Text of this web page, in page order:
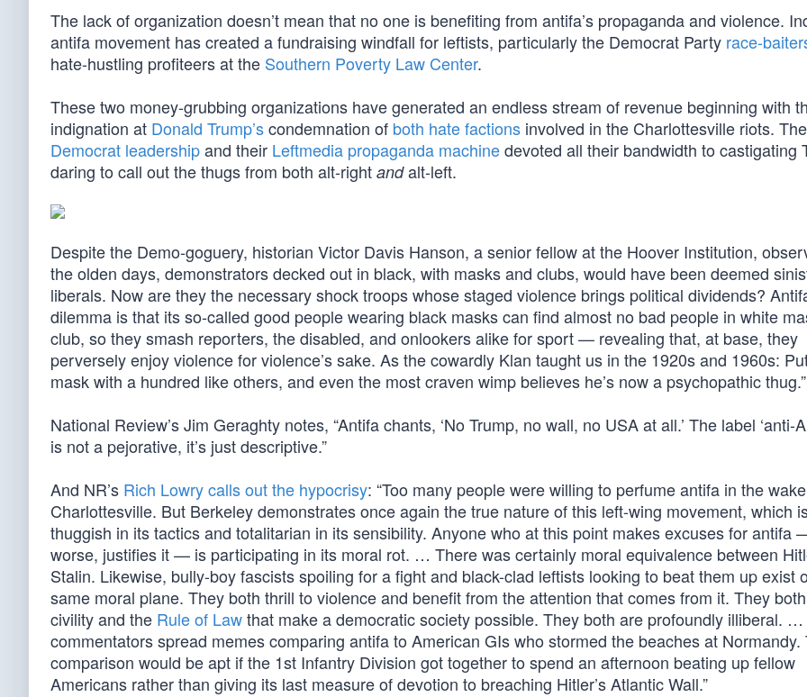
The lack of organization doesn’t mean that no one is benefiting from antifa’s propaganda and violence.
antifa movement has created a fundraising windfall for leftists, particularly the Democrat Party race-
hate-hustling profiteers at the Southern Poverty Law Center.
These two money-grubbing organizations have generated an endless stream of revenue beginning with
indignation at Donald Trump’scondemnation of both hate factions involved in the Charlottesville riots. The
Democrat leadershipand their Leftmedia propaganda machinedevoted all their bandwidth to castigating
daring to call out the thugs from both alt-right andalt-left.
Despite the Demo-goguery, historian Victor Davis Hanson, a senior fellow at the Hoover Institution,
the olden days, demonstrators decked out in black, with masks and clubs, would have been deemed
liberals. Now are they the necessary shock troops whose staged violence brings political dividends?
dilemma is that its so-called good people wearing black masks can find almost no bad people in white
club, so they smash reporters, the disabled, and onlookers alike for sport — revealing that, at base, they
perversely enjoy violence for violence’s sake. As the cowardly Klan taught us in the 1920s and 1960s:
mask with a hundred like others, and even the most craven wimp believes he’s now a psychopathic thug.”
National Review’s Jim Geraghty notes, “Antifa chants, ‘No Trump, no wall, no USA at all.’ The label ‘anti-
is not a pejorative, it’s just descriptive.”
And NR’s Rich Lowry calls out the hypocrisy: “Too many people were willing to perfume antifa in the
Charlottesville. But Berkeley demonstrates once again the true nature of this left-wing movement, which
thuggish in its tactics and totalitarian in its sensibility. Anyone who at this point makes excuses for antifa
worse, justifies it — is participating in its moral rot. … There was certainly moral equivalence between
Stalin. Likewise, bully-boy fascists spoiling for a fight and black-clad leftists looking to beat them up exist
same moral plane. They both thrill to violence and benefit from the attention that comes from it. They
civility and the Rule of Lawthat make a democratic society possible. They both are profoundly illiberal.
commentators spread memes comparing antifa to American GIs who stormed the beaches at Normandy.
comparison would be apt if the 1st Infantry Division got together to spend an afternoon beating up fellow
Americans rather than giving its last measure of devotion to breaching Hitler’s Atlantic Wall.”